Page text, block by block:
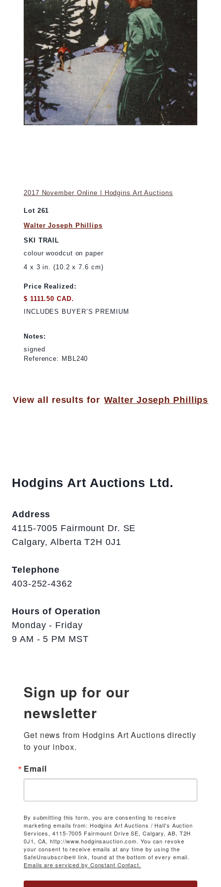
2017 November Online | Hodgins Art Auctions
Lot 261
Walter Joseph Phillips
SKI TRAIL
colour woodcut on paper
4 x 3 in. (10.2 x 7.6 cm)
Price Realized:
$ 1111.50 CAD.
INCLUDES BUYER’S PREMIUM
Notes:
signed
Reference: MBL240
View all results for Walter Joseph Phillips
Hodgins Art Auctions Ltd.
Address
4115-7005 Fairmount Dr. SE
Calgary, Alberta T2H 0J1
Telephone
403-252-4362
Hours of Operation
Monday - Friday
9 AM - 5 PM MST
Sign up for our
newsletter
Get news from Hodgins Art Auctions directly
to your inbox.
Email
By submitting this form, you are consenting to receive
marketing emails from: Hodgins Art Auctions / Hall's Auction
Services, 4115-7005 Fairmount Drive SE, Calgary, AB, T2H
0J1, CA, http://www.hodginsauction.com. You can revoke
your consent to receive emails at any time by using the
SafeUnsubscribe® link, found at the bottom of every email.
Emails are serviced by Constant Contact.